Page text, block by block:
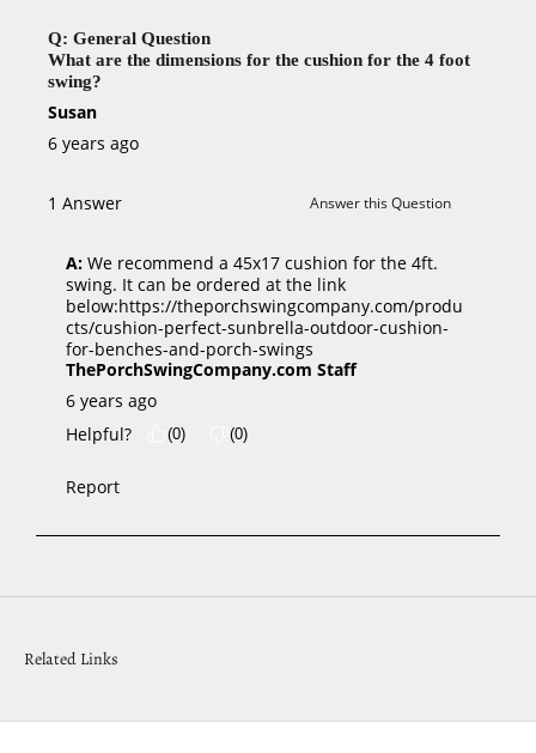
Related Links